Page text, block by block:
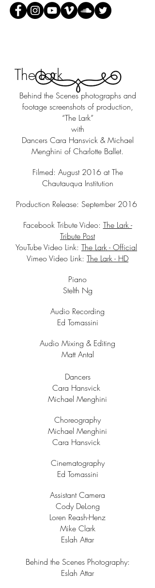
The Lark
Behind the Scenes photographs and
footage screenshots of production,
“The Lark”
with
Dancers Cara Hansvick & Michael
Menghini of Charlotte Ballet.
Filmed: August 2016 at The
Chautauqua Institution
Production Release: September 2016
Facebook Tribute Video: The Lark -
Tribute Post
YouTube Video Link: The Lark - Official
Vimeo Video Link: The Lark - HD
Piano
Stelth Ng
Audio Recording
Ed Tomassini
Audio Mixing & Editing
Matt Antal
Dancers
Cara Hansvick
Michael Menghini
Choreography
Michael Menghini
Cara Hansvick
Cinematography
Ed Tomassini
Assistant Camera
Cody DeLong
Loren Reash-Henz
Mike Clark
Eslah Attar
Behind the Scenes Photography:
Eslah Attar